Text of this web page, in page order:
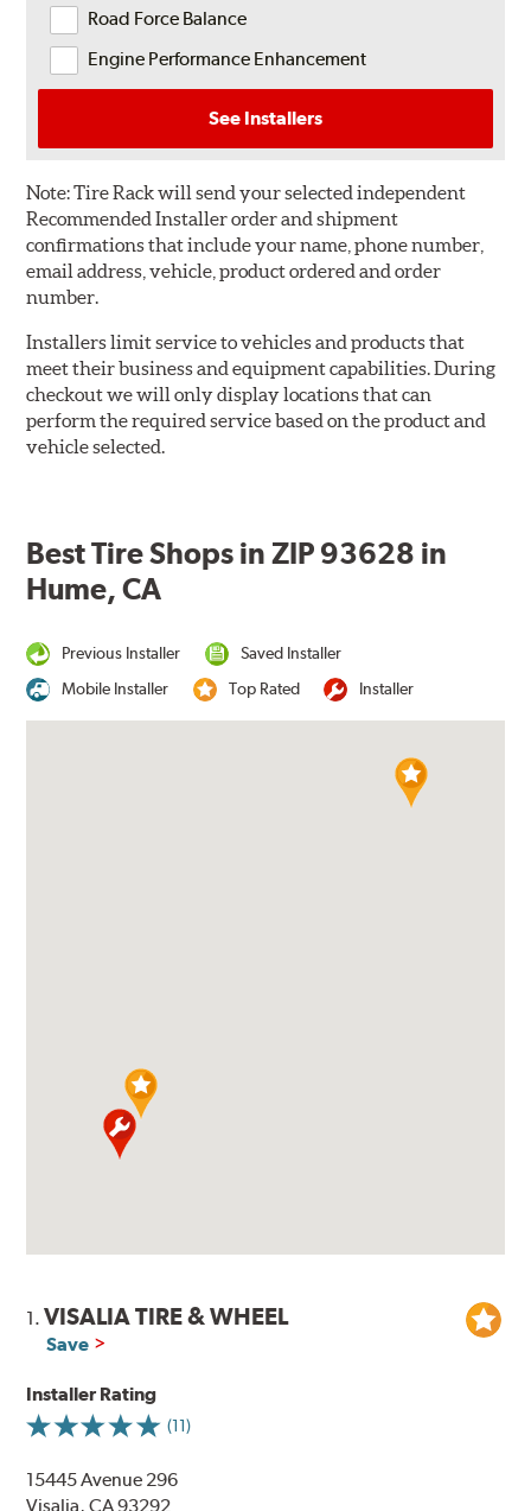
Road Force Balance
Engine Performance Enhancement
See Installers
Note:Tire Rack will send your selected independent
Recommended Installer order and shipment
confirmations that include your name, phone number,
email address, vehicle, product ordered and order
number.
Installers limit service to vehicles and products that
meet their business and equipment capabilities. During
checkout we will only display locations that can
perform the required service based on the product and
vehicle selected.
Best Tire Shops in ZIP 93628 in
Hume, CA
Previous Installer
Saved Installer
Mobile Installer
Top Rated Installer
1.VISALIA TIRE & WHEEL
Save
Installer Rating
(11)
15445 Avenue 296
Visalia, CA 93292